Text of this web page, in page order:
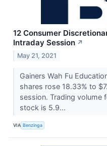
12 Consumer
Intraday Session ↗
May 21, 2021
Gainers Wah Fu
shares rose 18.33% to
session. Trading volume
stock is 5.9...
VIA Benzinga